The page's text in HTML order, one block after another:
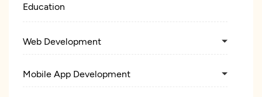
Education
Web Development
Mobile App Development